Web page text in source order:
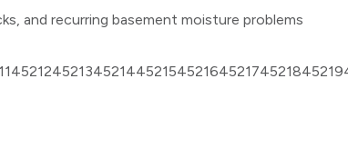
and recurring basement moisture problems
4521245213452144521545216452174521845219